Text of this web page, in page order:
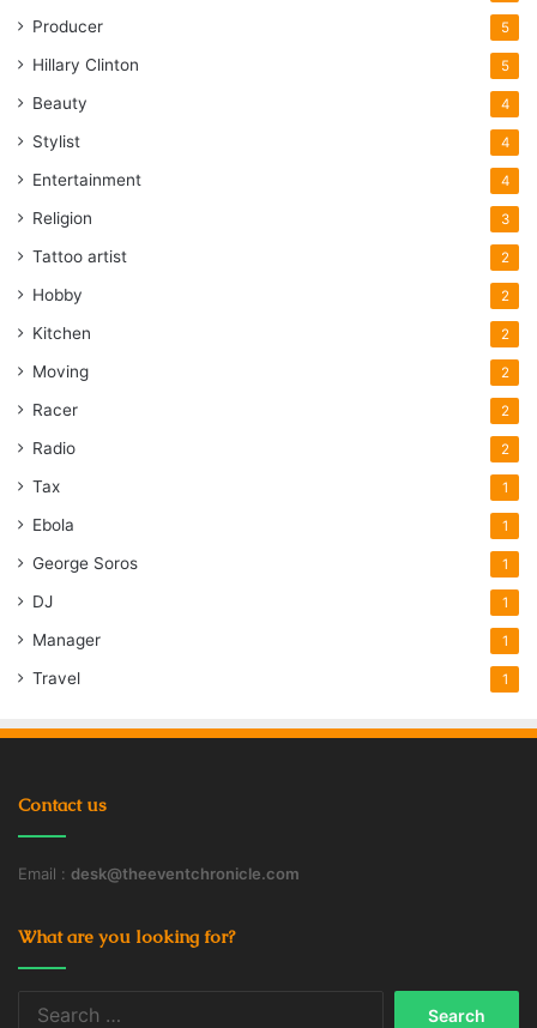
Producer 5
Hillary Clinton 5
Beauty 4
Stylist 4
Entertainment 4
Religion 3
Tattoo artist 2
Hobby 2
Kitchen 2
Moving 2
Racer 2
Radio 2
Tax 1
Ebola 1
George Soros 1
DJ 1
Manager 1
Travel 1
Contact us
Email : desk@theeventchronicle.com
What are you looking for?